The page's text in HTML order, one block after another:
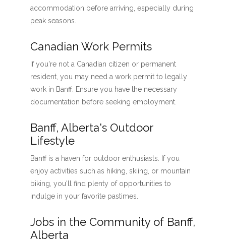
accommodation before arriving, especially during
peak seasons.
Canadian Work Permits
If you're not a Canadian citizen or permanent
resident, you may need a work permit to legally
work in Banff. Ensure you have the necessary
documentation before seeking employment.
Banff, Alberta's Outdoor
Lifestyle
Banff is a haven for outdoor enthusiasts. If you
enjoy activities such as hiking, skiing, or mountain
biking, you'll find plenty of opportunities to
indulge in your favorite pastimes.
Jobs in the Community of Banff,
Alberta